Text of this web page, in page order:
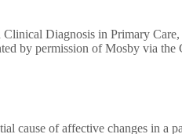
Clinical Diagnosis in Primary
by permission of Mosby via the
cause of affective changes in a